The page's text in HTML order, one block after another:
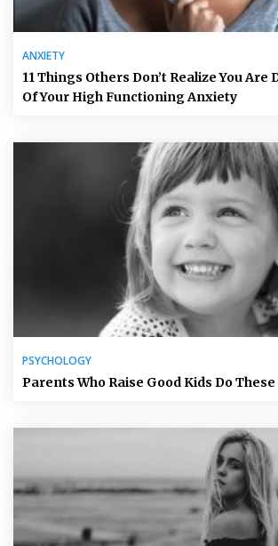
ANXIETY
11 Things Others Don’t Realize You Are
Of Your High Functioning Anxiety
PSYCHOLOGY
Parents Who Raise Good Kids Do